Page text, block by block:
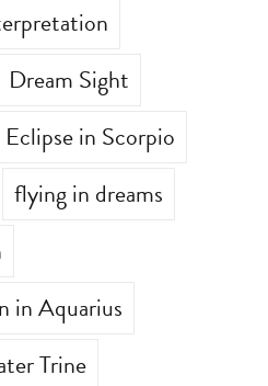
Dream Sight
Eclipse in Scorpio
flying in dreams
in Aquarius
Trine